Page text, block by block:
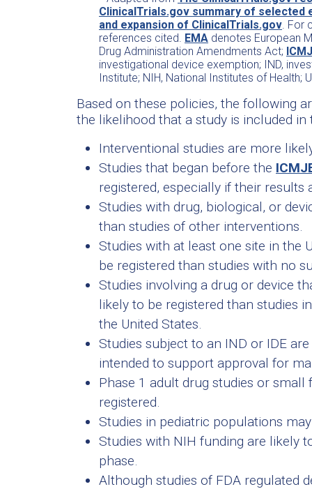
ClinicalTrials.gov summary of selected
and expansion of ClinicalTrials.gov. For
references cited. EMA denotes European
Drug Administration Amendments Act;
investigational device exemption; IND,
Institute; NIH, National Institutes of Health;
Based on these policies, the following
the likelihood that a study is included in
Interventional studies are more
Studies that began before the
registered, especially if their results
Studies with drug, biological, or
than studies of other interventions.
Studies with at least one site in the
be registered than studies with no
Studies involving a drug or device
likely to be registered than studies
the United States.
Studies subject to an IND or IDE
intended to support approval for
Phase 1 adult drug studies or
registered.
Studies in pediatric populations
Studies with NIH funding are likely
phase.
Although studies of FDA regulated